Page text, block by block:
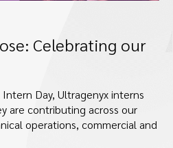
Celebrating our
Day, Ultragenyx interns
are contributing across our
operations, commercial and